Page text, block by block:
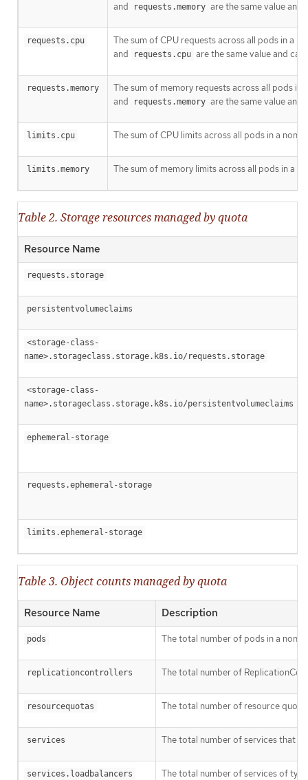
and
requests.memory are the same value and
requests.cpu
The sum of CPU requests across all pods in a
and
requests.cpu are the same value and
requests.memory
The sum of memory requests across all pods
and
requests.memory are the same value and
limits.cpu The sum of CPU limits across all pods in a non-
limits.memory The sum of memory limits across all pods in a
Table 2. Storage resources managed by quota
Resource Name
requests.storage
persistentvolumeclaims
<storage-class-
name>.storageclass.storage.k8s.io/requests.storage
<storage-class-
name>.storageclass.storage.k8s.io/persistentvolumeclaims
ephemeral-storage
requests.ephemeral-storage
limits.ephemeral-storage
Table 3. Object counts managed by quota
Resource Name Description
pods The total number of pods in a non-
replicationcontrollers The total number of
resourcequotas The total number of resource
services The total number of services that
services.loadbalancers
The total number of services of